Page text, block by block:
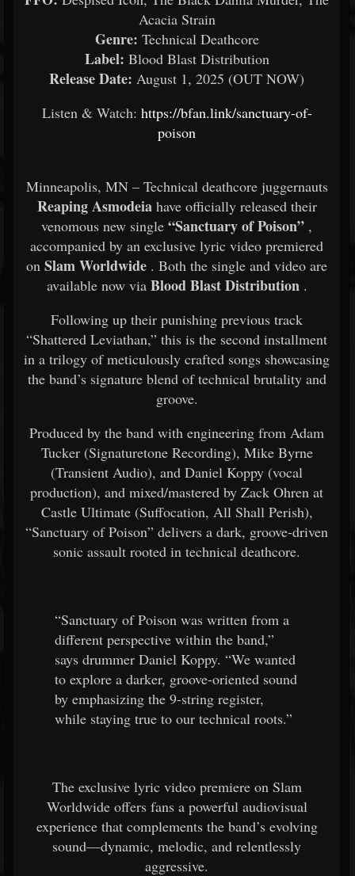
Acacia Strain
Genre: Technical Deathcore
Label: Blood Blast Distribution
Release Date: August 1, 2025 (OUT NOW)
Listen & Watch: https://bfan.link/sanctuary-of-
poison
Minneapolis, MN – Technical deathcore juggernauts
Reaping Asmodeiahave officially released their
venomous new single “Sanctuary of Poison” ,
accompanied by an exclusive lyric video premiered
on Slam Worldwide . Both the single and video are
available now via Blood Blast Distribution.
Following up their punishing previous track
“Shattered Leviathan,” this is the second installment
in a trilogy of meticulously crafted songs showcasing
the band’s signature blend of technical brutality and
groove.
Produced by the band with engineering from Adam
Tucker (Signaturetone Recording), Mike Byrne
(Transient Audio), and Daniel Koppy (vocal
production), and mixed/mastered by Zack Ohren at
Castle Ultimate (Suffocation, All Shall Perish),
“Sanctuary of Poison” delivers a dark, groove-driven
sonic assault rooted in technical deathcore.
“Sanctuary of Poison was written from a
different perspective within the band,”
says drummer Daniel Koppy. “We wanted
to explore a darker, groove-oriented sound
by emphasizing the 9-string register,
while staying true to our technical roots.”
The exclusive lyric video premiere on Slam
Worldwide offers fans a powerful audiovisual
experience that complements the band’s evolving
sound—dynamic, melodic, and relentlessly
aggressive.